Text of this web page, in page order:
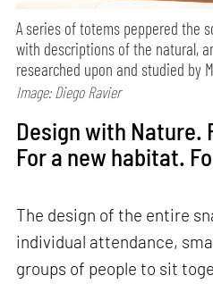
A series of totems peppered the
with descriptions of the natural,
researched upon and studied by
Image: Diego Ravier
Design with Nature.
For a new habitat.
The design of the entire
individual attendance,
groups of people to sit